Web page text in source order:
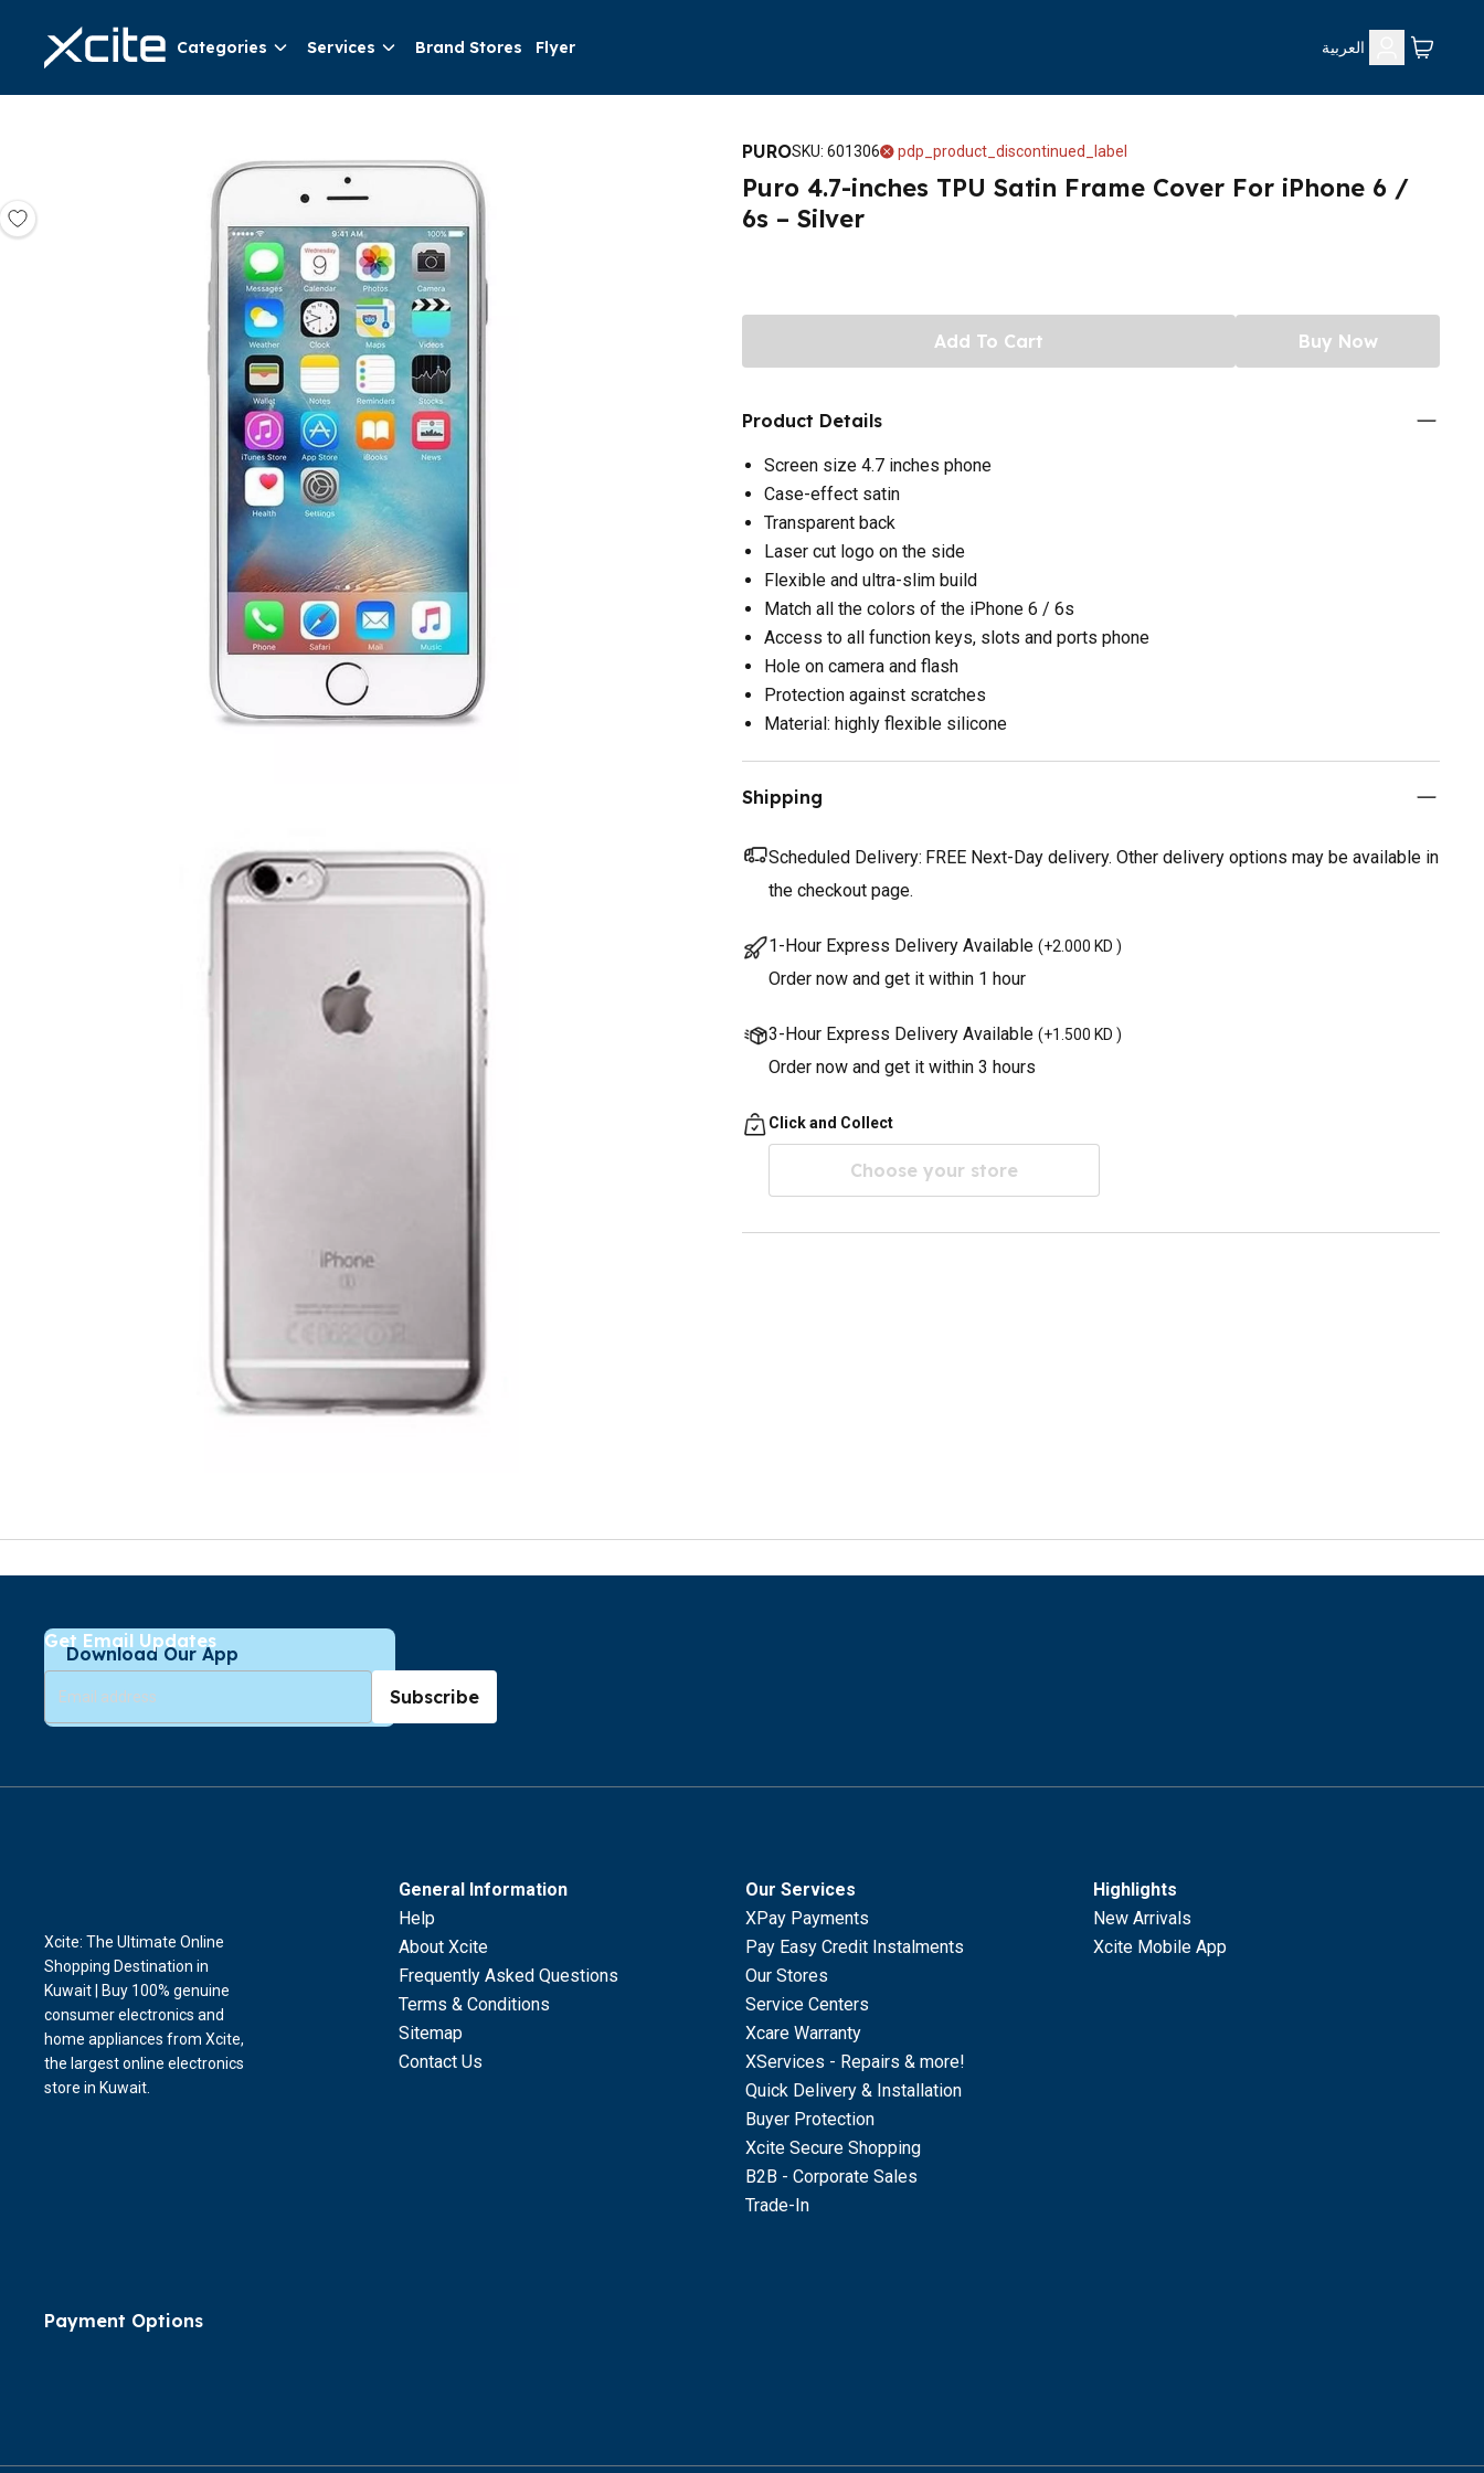
Categories Services Brand Stores Flyer العربية
PUROSKU: 601306 pdp_product_discontinued_label
Puro 4.7-inches TPU Satin Frame Cover For iPhone 6 /
6s – Silver
Add To Cart Buy Now
Product Details
Screen size 4.7 inches phone
Case-effect satin
Transparent back
Laser cut logo on the side
Flexible and ultra-slim build
Match all the colors of the iPhone 6 / 6s
Access to all function keys, slots and ports phone
Hole on camera and flash
Protection against scratches
Material: highly flexible silicone
Shipping
Scheduled Delivery: FREE Next-Day delivery. Other delivery options may be available in
the checkout page.
1-Hour Express Delivery Available (+2.000 KD )
Order now and get it within 1 hour
3-Hour Express Delivery Available (+1.500 KD )
Order now and get it within 3 hours
Click and Collect
Choose your store
Download Our App
Get Email Updates
Subscribe
General Information
Help
About Xcite
Frequently Asked Questions
Terms & Conditions
Sitemap
Contact Us
Our Services
XPay Payments
Pay Easy Credit Instalments
Our Stores
Service Centers
Xcare Warranty
XServices - Repairs & more!
Quick Delivery & Installation
Buyer Protection
Xcite Secure Shopping
B2B - Corporate Sales
Trade-In
Highlights
New Arrivals
Xcite Mobile App
Xcite: The Ultimate Online
Shopping Destination in
Kuwait | Buy 100% genuine
consumer electronics and
home appliances from Xcite,
the largest online electronics
store in Kuwait.
Payment Options